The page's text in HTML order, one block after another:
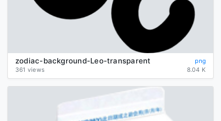
zodiac-background-Leo-transparent
png
361 views
8.04 K